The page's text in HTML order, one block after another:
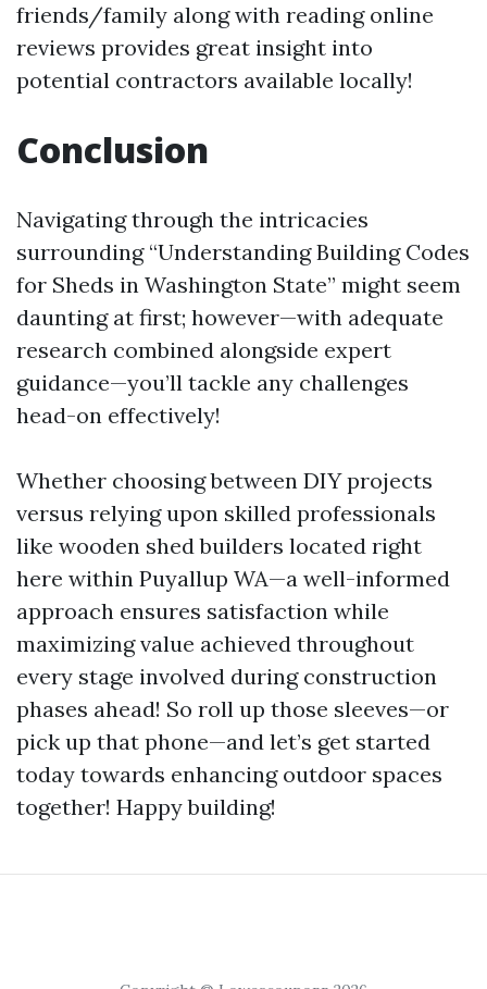
friends/family along with reading online
reviews provides great insight into
potential contractors available locally!
Conclusion
Navigating through the intricacies
surrounding “Understanding Building Codes
for Sheds in Washington State” might seem
daunting at first; however—with adequate
research combined alongside expert
guidance—you’ll tackle any challenges
head-on effectively!
Whether choosing between DIY projects
versus relying upon skilled professionals
like wooden shed builders located right
here within Puyallup WA—a well-informed
approach ensures satisfaction while
maximizing value achieved throughout
every stage involved during construction
phases ahead! So roll up those sleeves—or
pick up that phone—and let’s get started
today towards enhancing outdoor spaces
together! Happy building!